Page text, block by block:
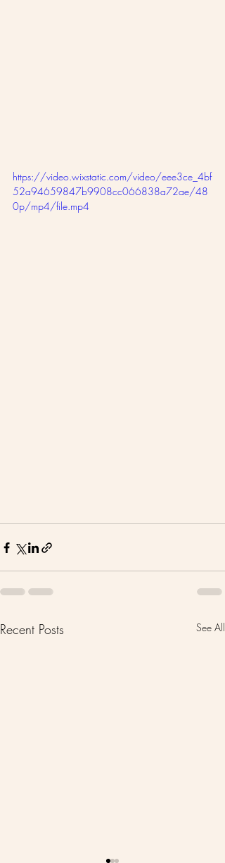
https://video.wixstatic.com/video/eee3ce_4bf
52a94659847b9908cc066838a72ae/48
0p/mp4/file.mp4
Recent Posts See All